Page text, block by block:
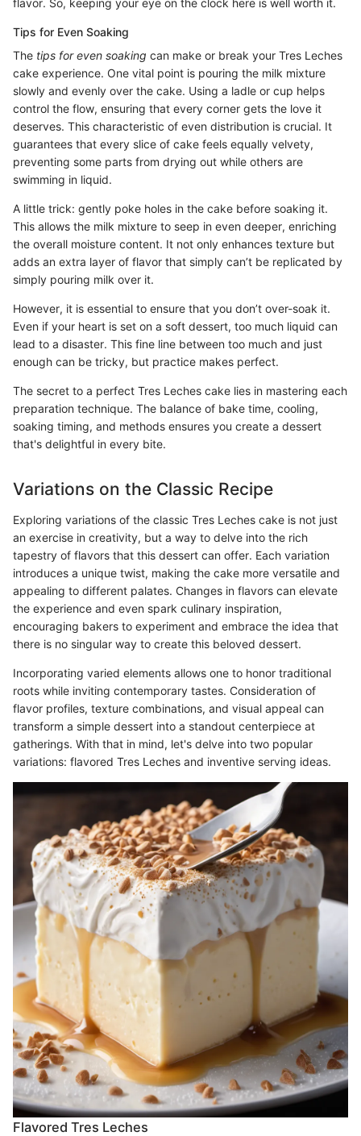
flavor. So, keeping your eye on the clock here is well worth it.
Tips for Even Soaking
The tips for even soaking can make or break your Tres Leches
cake experience. One vital point is pouring the milk mixture
slowly and evenly over the cake. Using a ladle or cup helps
control the flow, ensuring that every corner gets the love it
deserves. This characteristic of even distribution is crucial. It
guarantees that every slice of cake feels equally velvety,
preventing some parts from drying out while others are
swimming in liquid.
A little trick: gently poke holes in the cake before soaking it.
This allows the milk mixture to seep in even deeper, enriching
the overall moisture content. It not only enhances texture but
adds an extra layer of flavor that simply can’t be replicated by
simply pouring milk over it.
However, it is essential to ensure that you don’t over-soak it.
Even if your heart is set on a soft dessert, too much liquid can
lead to a disaster. This fine line between too much and just
enough can be tricky, but practice makes perfect.
The secret to a perfect Tres Leches cake lies in mastering each
preparation technique. The balance of bake time, cooling,
soaking timing, and methods ensures you create a dessert
that's delightful in every bite.
Variations on the Classic Recipe
Exploring variations of the classic Tres Leches cake is not just
an exercise in creativity, but a way to delve into the rich
tapestry of flavors that this dessert can offer. Each variation
introduces a unique twist, making the cake more versatile and
appealing to different palates. Changes in flavors can elevate
the experience and even spark culinary inspiration,
encouraging bakers to experiment and embrace the idea that
there is no singular way to create this beloved dessert.
Incorporating varied elements allows one to honor traditional
roots while inviting contemporary tastes. Consideration of
flavor profiles, texture combinations, and visual appeal can
transform a simple dessert into a standout centerpiece at
gatherings. With that in mind, let's delve into two popular
variations: flavored Tres Leches and inventive serving ideas.
Flavored Tres Leches